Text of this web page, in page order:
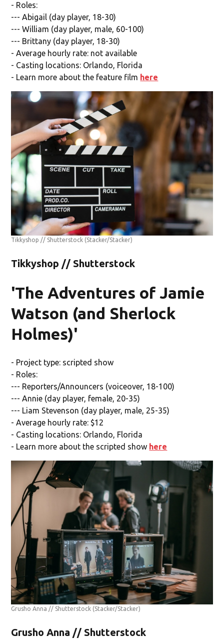
- Roles:
--- Abigail (day player, 18-30)
--- William (day player, male, 60-100)
--- Brittany (day player, 18-30)
- Average hourly rate: not available
- Casting locations: Orlando, Florida
- Learn more about the feature film here
Tikkyshop // Shutterstock (Stacker/Stacker)
Tikkyshop // Shutterstock
'The Adventures of Jamie
Watson (and Sherlock
Holmes)'
- Project type: scripted show
- Roles:
--- Reporters/Announcers (voiceover, 18-100)
--- Annie (day player, female, 20-35)
--- Liam Stevenson (day player, male, 25-35)
- Average hourly rate: $12
- Casting locations: Orlando, Florida
- Learn more about the scripted show here
Grusho Anna // Shutterstock (Stacker/Stacker)
Grusho Anna // Shutterstock